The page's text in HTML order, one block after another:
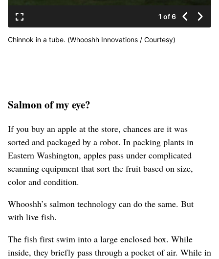
1 of 6
Chinnok in a tube. (Whooshh Innovations / Courtesy)
Salmon of my eye?
If you buy an apple at the store, chances are it was
sorted and packaged by a robot. In packing plants in
Eastern Washington, apples pass under complicated
scanning equipment that sort the fruit based on size,
color and condition.
Whooshh’s salmon technology can do the same. But
with live fish.
The fish first swim into a large enclosed box. While
inside, they briefly pass through a pocket of air. While in